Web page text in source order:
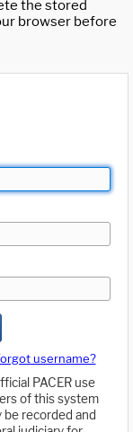
the stored
browser before
username?
PACER use
of this system
be recorded and